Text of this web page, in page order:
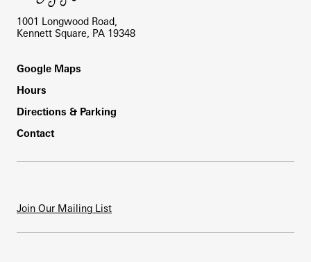
1001 Longwood Road,
Kennett Square, PA 19348
Footer
Google Maps
Hours
Directions & Parking
Contact
Join Our Mailing List